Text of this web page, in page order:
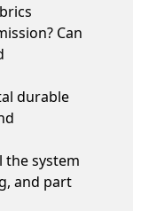
Can
durable
the system
and part